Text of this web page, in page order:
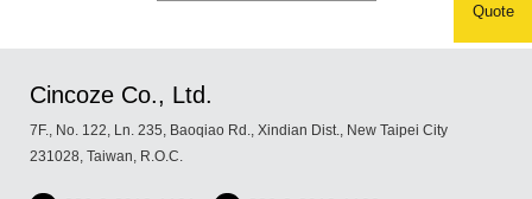
Quote
Cincoze Co., Ltd.
7F., No. 122, Ln. 235, Baoqiao Rd., Xindian Dist., New Taipei City
231028, Taiwan, R.O.C.